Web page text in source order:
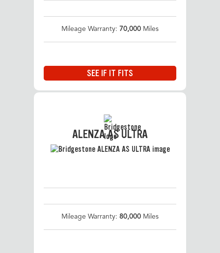
Mileage Warranty: 70,000 Miles
SEE IF IT FITS
ALENZA AS ULTRA
Mileage Warranty: 80,000 Miles